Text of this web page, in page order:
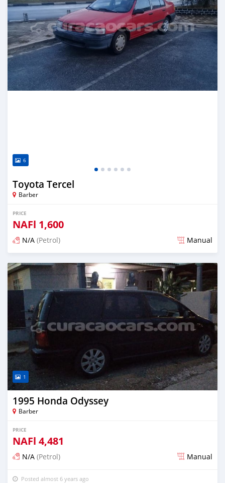
6
Toyota Tercel
Barber
PRICE
NAFl 1,600
N/A (Petrol) Manual
Posted almost 6 years ago
1
1995 Honda Odyssey
Barber
PRICE
NAFl 4,481
N/A (Petrol) Manual
Posted almost 6 years ago